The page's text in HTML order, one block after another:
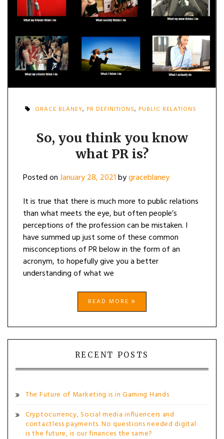
GRACE BLANEY, PR DEFINITIONS, PUBLIC RELATIONS
So, you think you know
what PR is?
Posted onJanuary 28, 2021bygraceblaney
It is true that there is much more to public relations
than what meets the eye, but often people’s
perceptions of the profession can be mistaken. I
have summed up just some of these common
misconceptions of PR below in the form of an
acronym, to hopefully give you a better
understanding of what we
READ MORE
RECENT POSTS
The Future of Marketing is in Gaming Hands
Cryptocurrency, Social media influencers and
contactless payments. No questions needed digital
is the future, is our finances the same?